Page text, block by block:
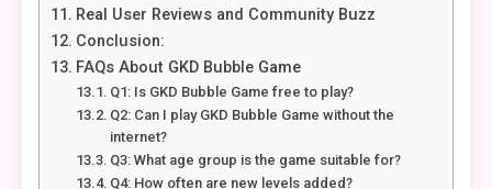
Real User Reviews and Community Buzz
Conclusion:
FAQs About GKD Bubble Game
Q1: Is GKD Bubble Game free to play?
Q2: Can I play GKD Bubble Game without the
internet?
Q3: What age group is the game suitable for?
Q4: How often are new levels added?